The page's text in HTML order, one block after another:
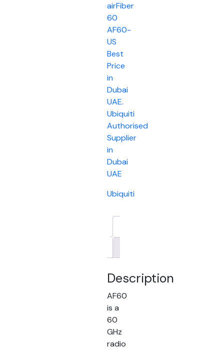
airFiber
60
AF60-
US
Best
Price
in
Dubai
UAE.
Ubiquiti
Authorised
Supplier
in
Dubai
UAE
Ubiquiti
Description
AF60
is a
60
GHz
radio